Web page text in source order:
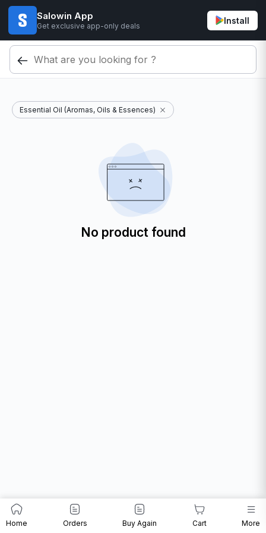
Salowin App
Get exclusive app-only deals
Install
Essential Oil (Aromas, Oils & Essences)
No product found
Home Orders Buy Again Cart More